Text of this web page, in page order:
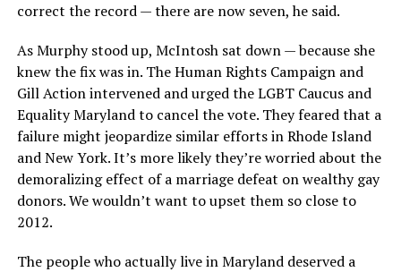
correct the record — there are now seven, he said.
As Murphy stood up, McIntosh sat down — because she
knew the fix was in. The Human Rights Campaign and
Gill Action intervened and urged the LGBT Caucus and
Equality Maryland to cancel the vote. They feared that a
failure might jeopardize similar efforts in Rhode Island
and New York. It’s more likely they’re worried about the
demoralizing effect of a marriage defeat on wealthy gay
donors. We wouldn’t want to upset them so close to
2012.
The people who actually live in Maryland deserved a